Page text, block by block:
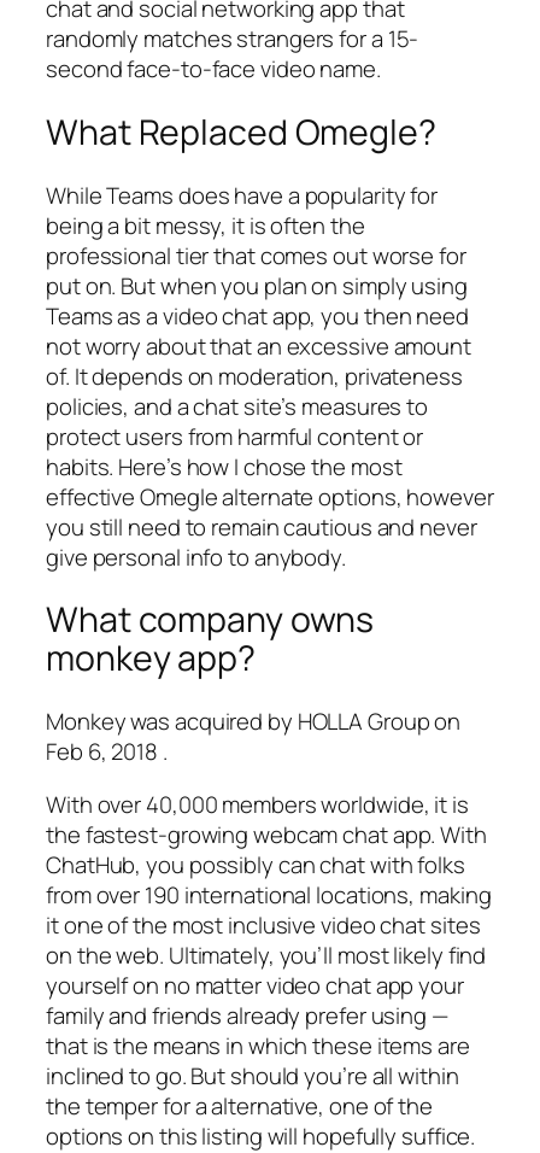
chat and social networking app that
randomly matches strangers for a 15-
second face-to-face video name.
What Replaced Omegle?
While Teams does have a popularity for
being a bit messy, it is often the
professional tier that comes out worse for
put on. But when you plan on simply using
Teams as a video chat app, you then need
not worry about that an excessive amount
of. It depends on moderation, privateness
policies, and a chat site’s measures to
protect users from harmful content or
habits. Here’s how I chose the most
effective Omegle alternate options, however
you still need to remain cautious and never
give personal info to anybody.
What company owns
monkey app?
Monkey was acquired by HOLLA Group on
Feb 6, 2018 .
With over 40,000 members worldwide, it is
the fastest-growing webcam chat app. With
ChatHub, you possibly can chat with folks
from over 190 international locations, making
it one of the most inclusive video chat sites
on the web. Ultimately, you’ll most likely find
yourself on no matter video chat app your
family and friends already prefer using —
that is the means in which these items are
inclined to go. But should you’re all within
the temper for a alternative, one of the
options on this listing will hopefully suffice.